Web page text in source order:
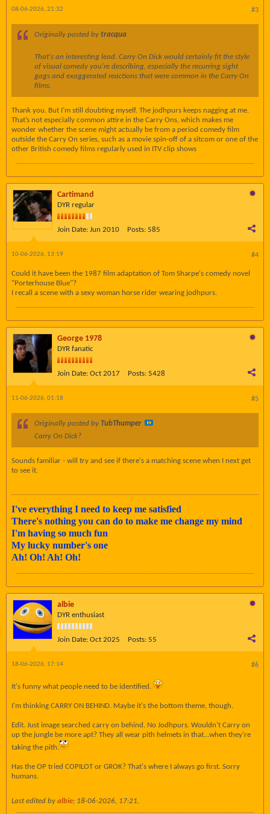
#3
08-06-2026, 21:32
Originally posted by tracqua
That's an interesting lead. Carry On Dick would certainly fit the style
of visual comedy you're describing, especially the recurring sight
gags and exaggerated reactions that were common in the Carry On
films.
Thank you. But I’m still doubting myself. The jodhpurs keeps nagging at me.
That’s not especially common attire in the Carry Ons, which makes me
wonder whether the scene might actually be from a period comedy film
outside the Carry On series, such as a movie spin-off of a sitcom or one of the
other British comedy films regularly used in ITV clip shows
Cartimand
DYR regular
Join Date: Jun 2010 Posts: 585
#4
10-06-2026, 13:19
Could it have been the 1987 film adaptation of Tom Sharpe's comedy novel
"Porterhouse Blue"?
I recall a scene with a sexy woman horse rider wearing jodhpurs.
George 1978
DYR fanatic
Join Date: Oct 2017 Posts: 5428
#5
11-06-2026, 01:18
Originally posted by TubThumper
Carry On Dick?
Sounds familiar - will try and see if there's a matching scene when I next get
to see it.
I've everything I need to keep me satisfied
There's nothing you can do to make me change my mind
I'm having so much fun
My lucky number's one
Ah! Oh! Ah! Oh!
albie
DYR enthusiast
Join Date: Oct 2025 Posts: 55
#6
18-06-2026, 17:14
It's funny what people need to be identified.
I'm thinking CARRY ON BEHIND. Maybe it's the bottom theme, though.
Edit. Just image searched carry on behind. No Jodhpurs. Wouldn't Carry on
up the jungle be more apt? They all wear pith helmets in that...when they're
taking the pith.
Has the OP tried COPILOT or GROK? That's where I always go first. Sorry
humans.
Last edited by albie; 18-06-2026, 17:21.